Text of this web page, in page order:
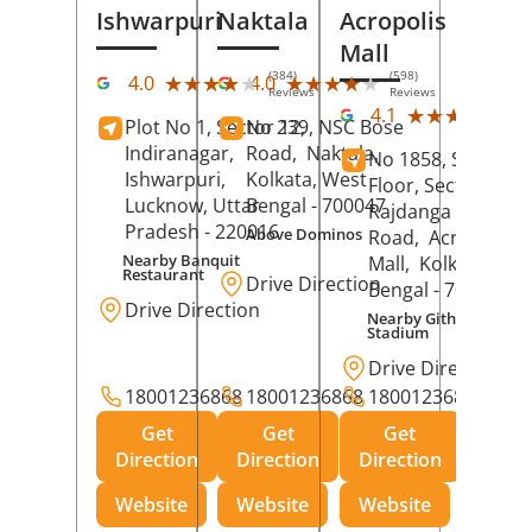
Ishwarpuri
4.0 ★★★★★
★★★★★ (384)
Reviews
Plot No 1, Sector 12,
Indiranagar,
Ishwarpuri,
Lucknow, Uttar
Pradesh - 220016
Nearby Banquit
Restaurant
Drive Direction
18001236868
Get
Direction
Website
Naktala
4.0 ★★★★★
★★★★★ (598)
Reviews
No 239, NSC Bose
Road, Naktala,
Kolkata, West
Bengal - 700047
Above Dominos
Drive Direction
18001236868
Get
Direction
Website
Acropolis
Mall
4.1 ★★★★★
★★★★★
No 1858, Secound
Floor, Sector 1,
Rajdanga Main
Road, Acropolis
Mall, Kolkata
Bengal - 700107
Nearby Githanjali
Stadium
Drive Direction
18001236868
Get
Direction
Website